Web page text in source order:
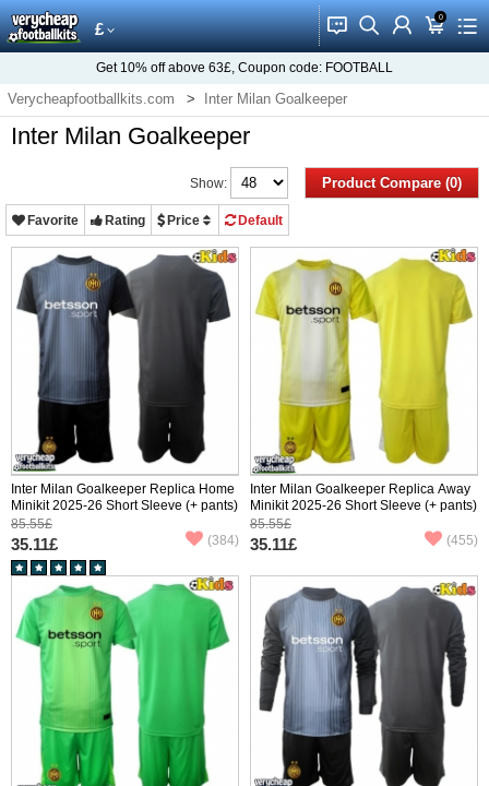
£ 󰂱 󰂨 󰃳 0
󰃦 󰃖
Get 10% off above 63£, Coupon code: FOOTBALL
Verycheapfootballkits.com Inter Milan Goalkeeper
Inter Milan Goalkeeper
Product Compare (0)
Show:
Favorite Rating Price Default
Inter Milan Goalkeeper Replica Home
Minikit 2025-26 Short Sleeve (+ pants)
85.55£
35.11£ (384)
Inter Milan Goalkeeper Replica Away
Minikit 2025-26 Short Sleeve (+ pants)
85.55£
35.11£ (455)